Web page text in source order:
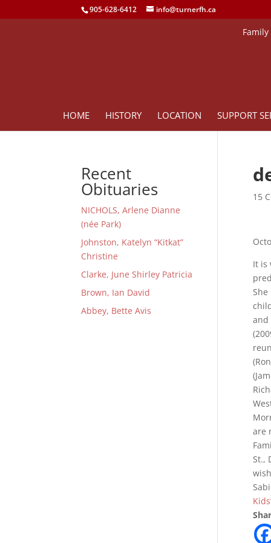
905-628-6412 info@turnerfh.ca
HOME HISTORY LOCATION SUPPORT
15
It is
and
are
St.,
Recent
Obituaries
NICHOLS, Arlene Dianne
(née Park)
Johnston, Katelyn “Kitkat”
Christine
Clarke, June Shirley Patricia
Brown, Ian David
Abbey, Bette Avis